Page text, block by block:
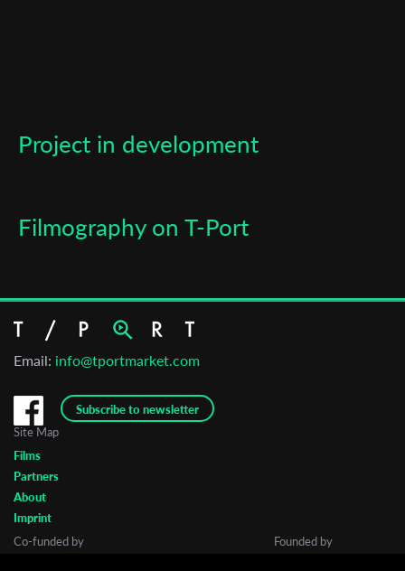
Project in development
Filmography on T-Port
Email: info@tportmarket.com
Subscribe to newsletter
Site Map
Films
Partners
About
Imprint
Co-funded by
Founded by